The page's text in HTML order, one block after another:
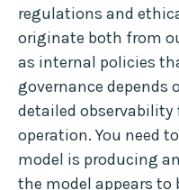
regulations and
originate both from
as internal policies
governance depends
detailed observability
operation. You need
model is producing
the model appears to